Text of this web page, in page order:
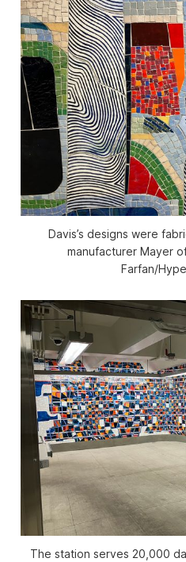
Davis’s designs were
manufacturer Mayer
Farfan/
The station serves 20,000